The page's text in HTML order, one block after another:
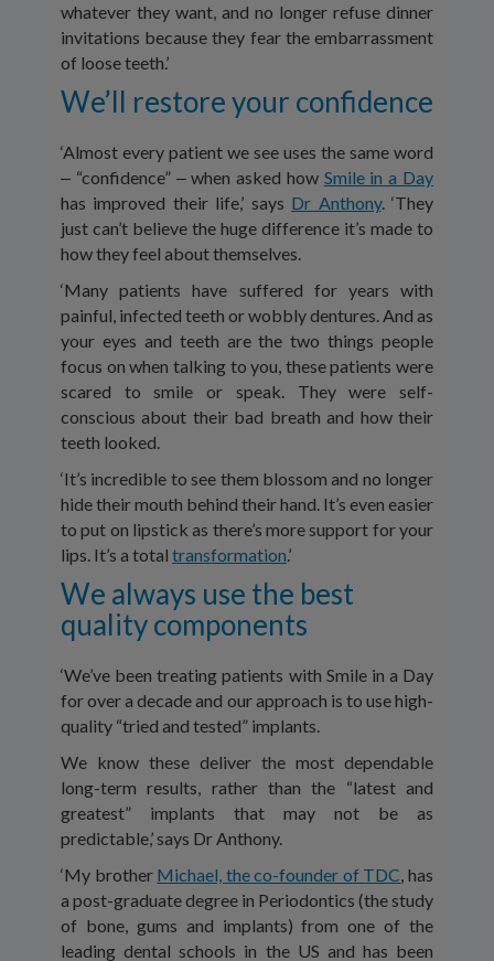
whatever they want, and no longer refuse dinner
invitations because they fear the embarrassment
of loose teeth.’
We’ll restore your confidence
‘Almost every patient we see uses the same word
‒ “confidence” ‒ when asked how Smile in a Day
has improved their life,’ says Dr Anthony. ‘They
just can’t believe the huge difference it’s made to
how they feel about themselves.
‘Many patients have suffered for years with
painful, infected teeth or wobbly dentures. And as
your eyes and teeth are the two things people
focus on when talking to you, these patients were
scared to smile or speak. They were self-
conscious about their bad breath and how their
teeth looked.
‘It’s incredible to see them blossom and no longer
hide their mouth behind their hand. It’s even easier
to put on lipstick as there’s more support for your
lips. It’s a total transformation.’
We always use the best
quality components
‘We’ve been treating patients with Smile in a Day
for over a decade and our approach is to use high-
quality “tried and tested” implants.
We know these deliver the most dependable
long-term results, rather than the “latest and
greatest” implants that may not be as
predictable,’ says Dr Anthony.
‘My brother Michael, the co-founder of TDC, has
a post-graduate degree in Periodontics (the study
of bone, gums and implants) from one of the
leading dental schools in the US and has been